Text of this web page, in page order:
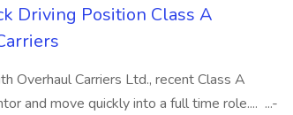
Driving Position Class A
Overhaul Carriers Ltd., recent Class A
and move quickly into a full time role.... ...-